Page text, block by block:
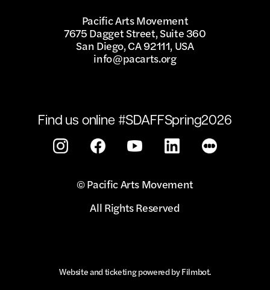
Pacific Arts Movement
7675 Dagget Street, Suite 360
San Diego, CA 92111, USA
info@pacarts.org
Find us online #SDAFFSpring2026
© Pacific Arts Movement
All Rights Reserved
Website and ticketing powered byFilmbot.